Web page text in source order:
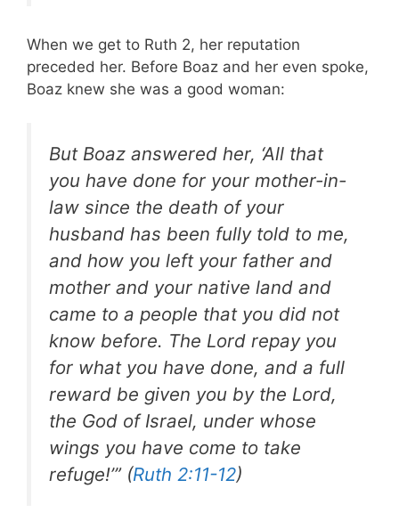
When we get to Ruth 2, her reputation
preceded her. Before Boaz and her even spoke,
Boaz knew she was a good woman:
But Boaz answered her, ‘All that
you have done for your mother-in-
law since the death of your
husband has been fully told to me,
and how you left your father and
mother and your native land and
came to a people that you did not
know before. The Lord repay you
for what you have done, and a full
reward be given you by the Lord,
the God of Israel, under whose
wings you have come to take
refuge!’” (Ruth 2:11-12)